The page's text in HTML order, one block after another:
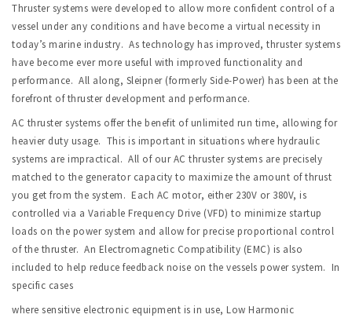
Thruster systems were developed to allow more confident control of a
vessel under any conditions and have become a virtual necessity in
today’s marine industry. As technology has improved, thruster systems
have become ever more useful with improved functionality and
performance. All along, Sleipner (formerly Side-Power) has been at the
forefront of thruster development and performance.
AC thruster systems offer the benefit of unlimited run time, allowing for
heavier duty usage. This is important in situations where hydraulic
systems are impractical. All of our AC thruster systems are precisely
matched to the generator capacity to maximize the amount of thrust
you get from the system. Each AC motor, either 230V or 380V, is
controlled via a Variable Frequency Drive (VFD) to minimize startup
loads on the power system and allow for precise proportional control
of the thruster. An Electromagnetic Compatibility (EMC) is also
included to help reduce feedback noise on the vessels power system. In
specific cases
where sensitive electronic equipment is in use, Low Harmonic